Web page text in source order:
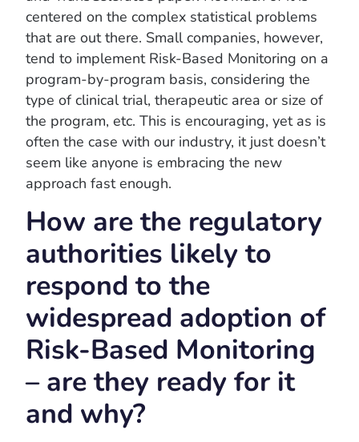
centered on the complex statistical problems
that are out there. Small companies, however,
tend to implement Risk-Based Monitoring on a
program-by-program basis, considering the
type of clinical trial, therapeutic area or size of
the program, etc. This is encouraging, yet as is
often the case with our industry, it just doesn’t
seem like anyone is embracing the new
approach fast enough.
How are the regulatory
authorities likely to
respond to the
widespread adoption of
Risk-Based Monitoring
– are they ready for it
and why?